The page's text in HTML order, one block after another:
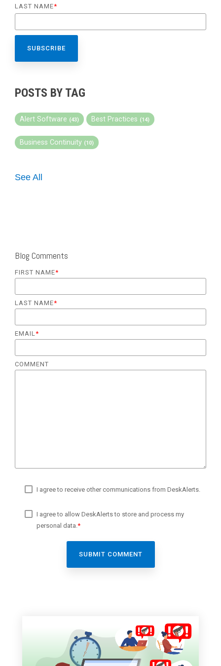
LAST NAME*
POSTS BY TAG
Alert Software (43) Best Practices (14)
Business Continuity (10)
See All
Blog Comments
FIRST NAME*
LAST NAME*
EMAIL*
COMMENT
I agree to receive other communications from DeskAlerts.
I agree to allow DeskAlerts to store and process my
personal data.*